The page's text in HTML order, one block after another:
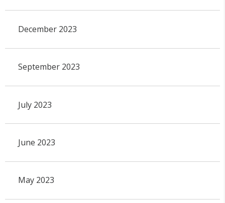
December 2023
September 2023
July 2023
June 2023
May 2023